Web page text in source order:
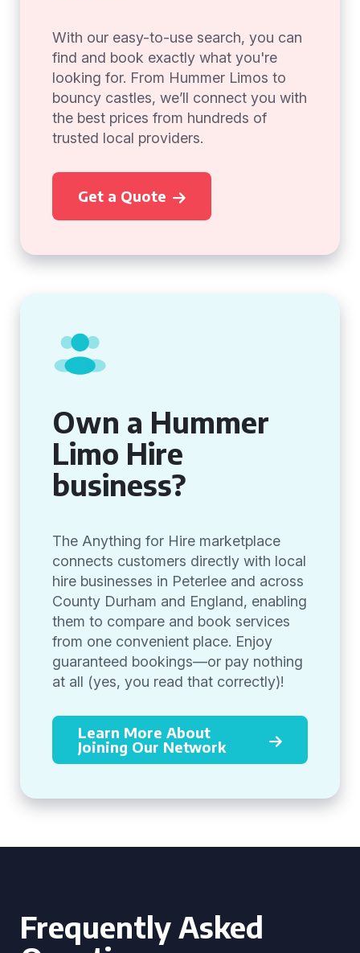
With our easy-to-use search, you can
find and book exactly what you're
looking for. From Hummer Limos to
bouncy castles, we’ll connect you with
the best prices from hundreds of
trusted local providers.
Get a Quote
Own a Hummer
Limo Hire
business?
The Anything for Hire marketplace
connects customers directly with local
hire businesses in Peterlee and across
County Durham and England, enabling
them to compare and book services
from one convenient place. Enjoy
guaranteed bookings—or pay nothing
at all (yes, you read that correctly)!
Learn More About
Joining Our Network
Frequently Asked